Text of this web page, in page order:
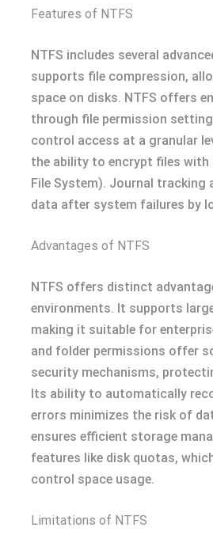
Features of NTFS
NTFS includes several
supports file compression,
space on disks. NTFS offers
through file permission
control access at a granular
the ability to encrypt files with
File System). Journal tracking
data after system failures by
Advantages of NTFS
NTFS offers distinct
environments. It supports
making it suitable for
and folder permissions offer
security mechanisms,
Its ability to automatically
errors minimizes the risk of
ensures efficient storage
features like disk quotas,
control space usage.
Limitations of NTFS